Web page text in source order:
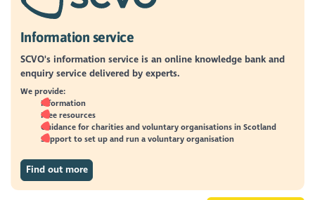
Information service
SCVO's information service is an online knowledge bank and
enquiry service delivered by experts.
We provide:
Information
Free resources
Guidance for charities and voluntary organisations in Scotland
Support to set up and run a voluntary organisation
Find out more